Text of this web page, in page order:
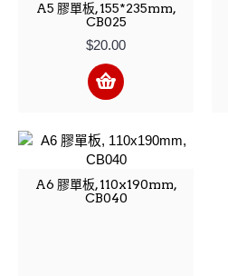
A5 膠單板, 155*235mm,
CB025
$20.00
A6 膠單板, 110x190mm,
CB040